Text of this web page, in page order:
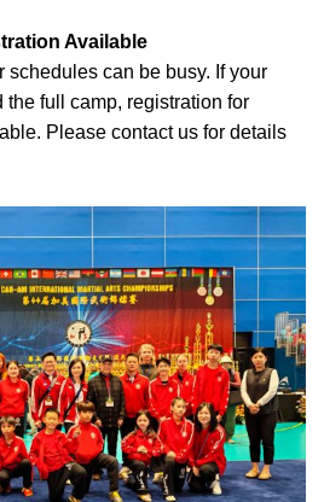
Available
schedules can be busy. If your
full camp, registration for
Please contact us for details